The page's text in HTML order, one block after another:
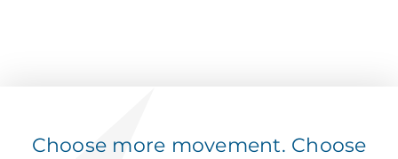
Choose more movement. Choose